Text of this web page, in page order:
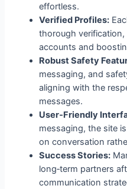
effortless.
Verified Profiles:
thorough
accounts and
Robust Safety
messaging, and
aligning with the
messages.
User‑Friendly
messaging, the site
on conversation
Success Stories:
long‑term partners
communication